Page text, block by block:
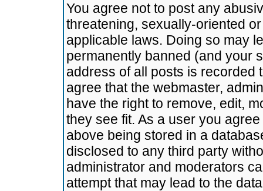
You agree not to post any
threatening, sexually-oriented
applicable laws. Doing so may
permanently banned (and your
address of all posts is recorded
agree that the webmaster,
have the right to remove, edit,
they see fit. As a user you
above being stored in a
disclosed to any third party
administrator and moderators
attempt that may lead to the